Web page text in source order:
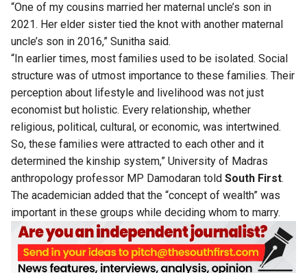
“One of my cousins married her maternal uncle’s son in
2021. Her elder sister tied the knot with another maternal
uncle’s son in 2016,” Sunitha said.
“In earlier times, most families used to be isolated. Social
structure was of utmost importance to these families. Their
perception about lifestyle and livelihood was not just
economist but holistic. Every relationship, whether
religious, political, cultural, or economic, was intertwined.
So, these families were attracted to each other and it
determined the kinship system,” University of Madras
anthropology professor MP Damodaran told South First.
The academician added that the “concept of wealth” was
important in these groups while deciding whom to marry.